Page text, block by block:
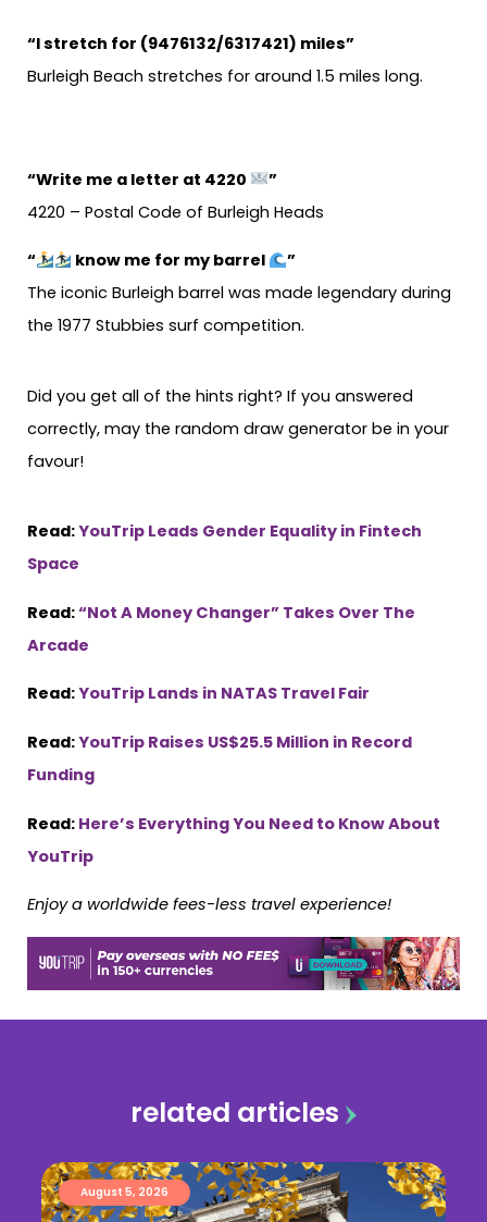
“I stretch for (9476132/6317421) miles”
Burleigh Beach stretches for around 1.5 miles long.
“Write me a letter at 4220
”
4220 – Postal Code of Burleigh Heads
“ know me for my barrel
”
The iconic Burleigh barrel was made legendary during
the 1977 Stubbies surf competition.
Did you get all of the hints right? If you answered
correctly, may the random draw generator be in your
favour!
Read:YouTrip Leads Gender Equality in Fintech
Space
Read:“Not A Money Changer” Takes Over The
Arcade
Read:YouTrip Lands in NATAS Travel Fair
Read:YouTrip Raises US$25.5 Million in Record
Funding
Read: Here’s Everything You Need to Know About
YouTrip
Enjoy a worldwide fees-less travel experience!
related articles
August 5, 2026